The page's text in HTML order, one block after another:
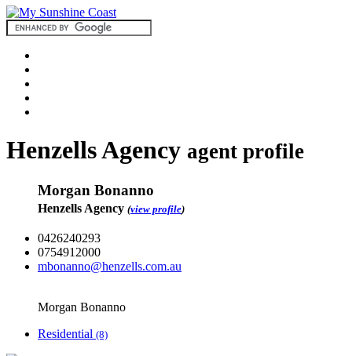
Henzells Agency agent profile
Morgan Bonanno
Henzells Agency (view profile)
0426240293
0754912000
mbonanno@henzells.com.au
Morgan Bonanno
Residential (8)